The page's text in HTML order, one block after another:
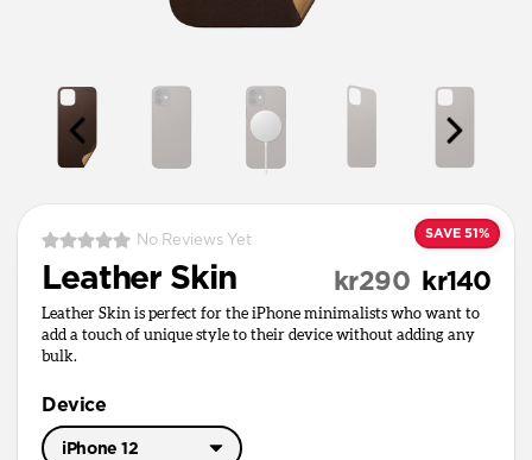
SAVE 51%
No Reviews Yet
Leather Skin kr140
kr290
Leather Skin is perfect for the iPhone minimalists who want to
add a touch of unique style to their device without adding any
bulk.
Device
iPhone 12